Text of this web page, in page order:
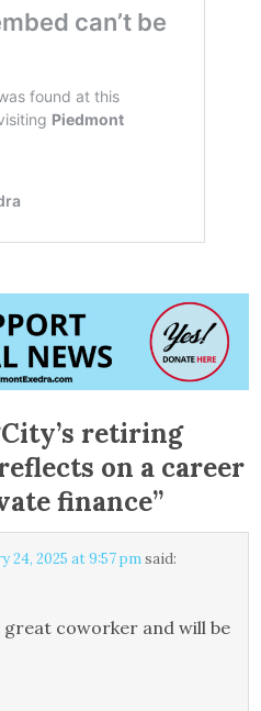
City’s retiring
on a career
finance”
24, 2025 at 9:57 pmsaid:
great coworker and will be